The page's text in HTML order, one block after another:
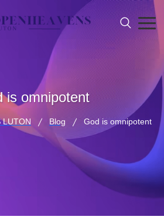
is omnipotent
LUTON Blog God is omnipotent